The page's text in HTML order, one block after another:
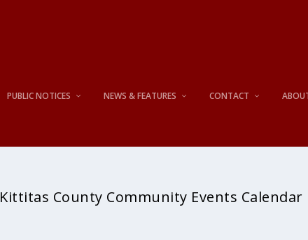
PUBLIC NOTICES NEWS & FEATURES CONTACT
Kittitas County Community Events Calendar